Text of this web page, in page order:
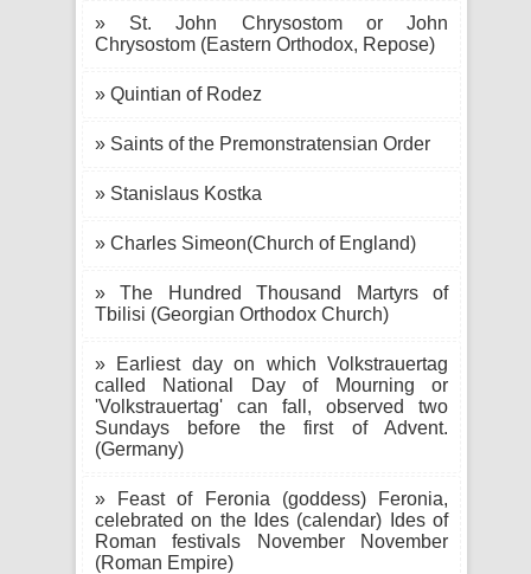
» St. John Chrysostom or John
Chrysostom (Eastern Orthodox, Repose)
» Quintian of Rodez
» Saints of the Premonstratensian Order
» Stanislaus Kostka
» Charles Simeon(Church of England)
» The Hundred Thousand Martyrs of
Tbilisi (Georgian Orthodox Church)
» Earliest day on which Volkstrauertag
called National Day of Mourning or
'Volkstrauertag' can fall, observed two
Sundays before the first of Advent.
(Germany)
» Feast of Feronia (goddess) Feronia,
celebrated on the Ides (calendar) Ides of
Roman festivals November November
(Roman Empire)